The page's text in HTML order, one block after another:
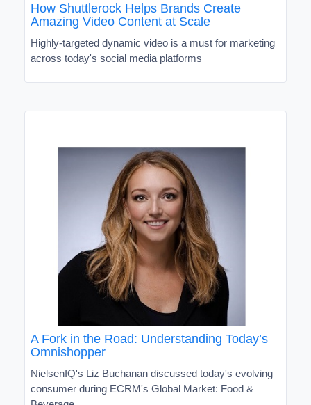
How Shuttlerock Helps Brands Create
Amazing Video Content at Scale
Highly-targeted dynamic video is a must for marketing
across today's social media platforms
A Fork in the Road: Understanding Today’s
Omnishopper
NielsenIQ's Liz Buchanan discussed today's evolving
consumer during ECRM's Global Market: Food &